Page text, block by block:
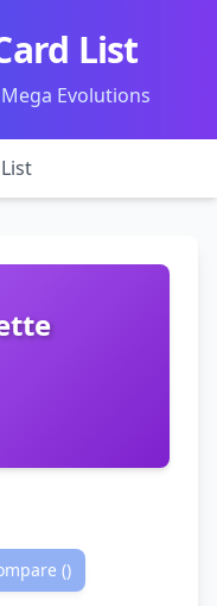
List
Evolutions
()